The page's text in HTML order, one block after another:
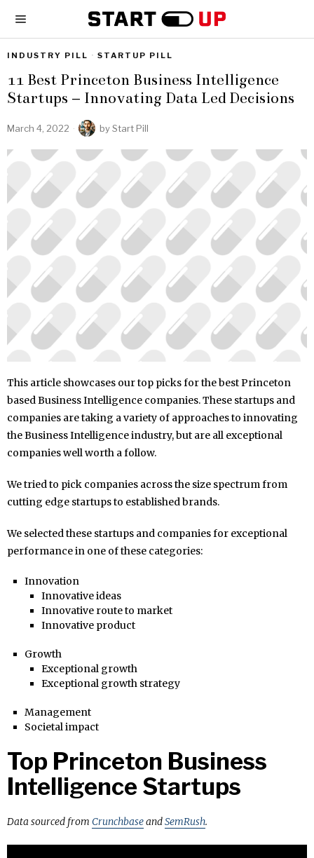
INDUSTRY PILL · STARTUP PILL
11 Best Princeton Business Intelligence
Startups – Innovating Data Led Decisions
March 4, 2022 byStart Pill
This article showcases our top picks for the best Princeton
based Business Intelligence companies. These startups and
companies are taking a variety of approaches to innovating
the Business Intelligence industry, but are all exceptional
companies well worth a follow.
We tried to pick companies across the size spectrum from
cutting edge startups to established brands.
We selected these startups and companies for exceptional
performance in one of these categories:
Innovation
Innovative ideas
Innovative route to market
Innovative product
Growth
Exceptional growth
Exceptional growth strategy
Management
Societal impact
Top Princeton Business
Intelligence Startups
Data sourced from CrunchbaseandSemRush.